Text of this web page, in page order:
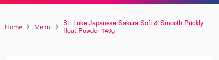
Home Menu
St. Luke Japanese Sakura Soft & Smooth Prickly
Heat Powder 140g